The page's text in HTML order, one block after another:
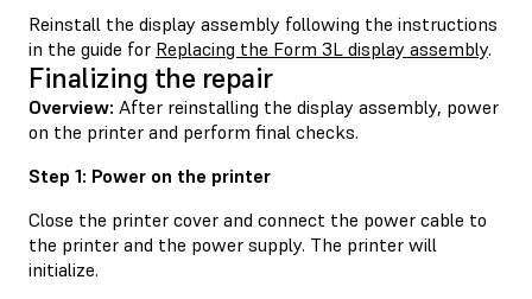
Reinstall the display assembly following the instructions
in the guide for Replacing the Form 3L display assembly.
Finalizing the repair
Overview: After reinstalling the display assembly, power
on the printer and perform final checks.
Step 1: Power on the printer
Close the printer cover and connect the power cable to
the printer and the power supply. The printer will
initialize.